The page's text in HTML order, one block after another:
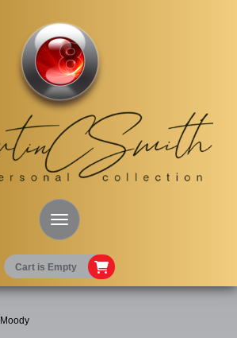
Cart is Empty
Toggle Navigation
Moody